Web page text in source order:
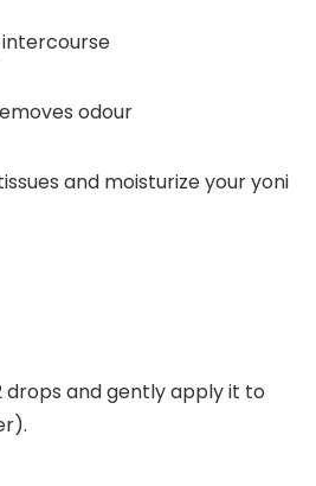
odour
and moisturize your yoni
drops and gently apply it to